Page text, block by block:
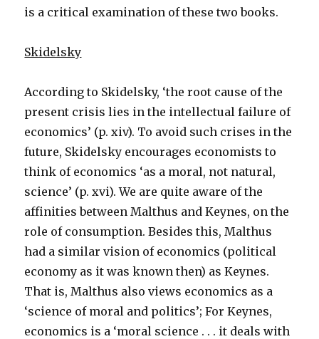
is a critical examination of these two books.
Skidelsky
According to Skidelsky, ‘the root cause of the
present crisis lies in the intellectual failure of
economics’ (p. xiv). To avoid such crises in the
future, Skidelsky encourages economists to
think of economics ‘as a moral, not natural,
science’ (p. xvi). We are quite aware of the
affinities between Malthus and Keynes, on the
role of consumption. Besides this, Malthus
had a similar vision of economics (political
economy as it was known then) as Keynes.
That is, Malthus also views economics as a
‘science of moral and politics’; For Keynes,
economics is a ‘moral science . . . it deals with